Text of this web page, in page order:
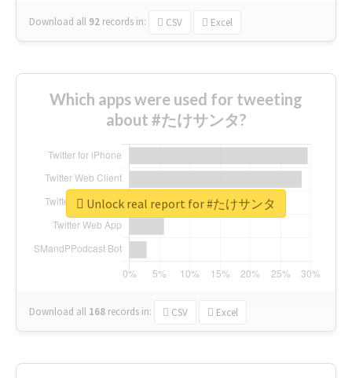
Download all 92 records in: CSV Excel
Which apps were used for tweeting
about #たけサンタ?
Download all 168 records in: CSV Excel
Unlock real report for #たけサンタ